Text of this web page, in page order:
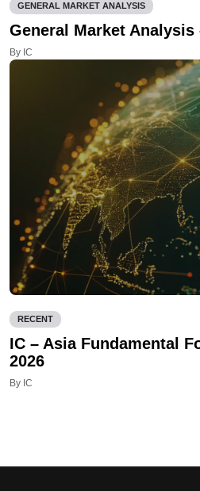
GENERAL MARKET ANALYSIS
General Market Analysis
By IC
RECENT
IC – Asia Fundamental
2026
By IC